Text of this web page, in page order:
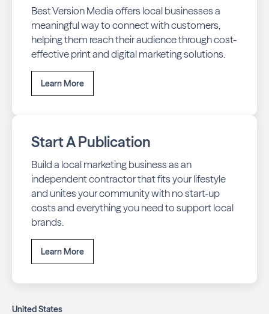
Best Version Media offers local businesses a
meaningful way to connect with customers,
helping them reach their audience through cost-
effective print and digital marketing solutions.
Learn More
Start A Publication
Build a local marketing business as an
independent contractor that fits your lifestyle
and unites your community with no start-up
costs and everything you need to support local
brands.
Learn More
United States